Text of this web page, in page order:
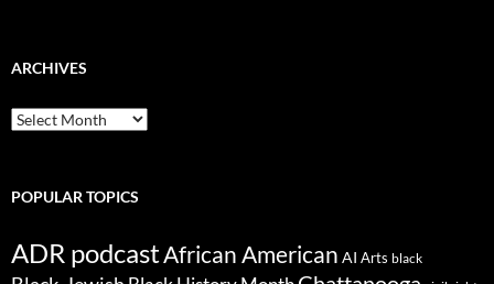
ARCHIVES
ARCHIVES
POPULAR TOPICS
ADR podcastAfrican American AI Arts black